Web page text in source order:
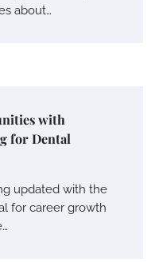
about…
with
for Dental
updated with the
for career growth